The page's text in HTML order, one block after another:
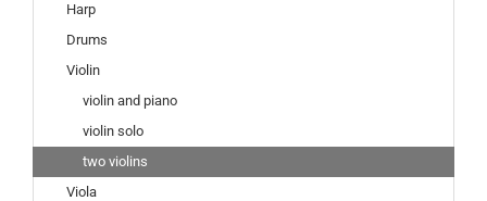
Harp
Drums
Violin
violin and piano
violin solo
two violins
Viola